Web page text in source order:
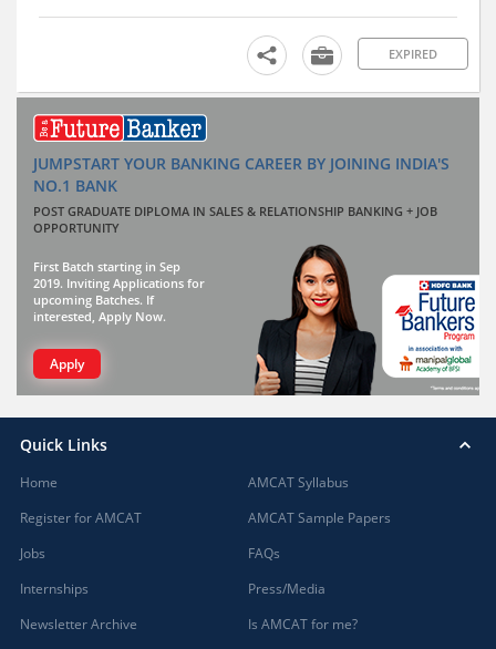
EXPIRED
JUMPSTART YOUR BANKING CAREER BY JOINING INDIA'S
NO.1 BANK
POST GRADUATE DIPLOMA IN SALES & RELATIONSHIP BANKING + JOB
OPPORTUNITY
First Batch starting in Sep
2019. Inviting Applications for
upcoming Batches. If
interested, Apply Now.
Apply
Quick Links
Home
Register for AMCAT
Jobs
Internships
Newsletter Archive
AMCAT Syllabus
AMCAT Sample Papers
FAQs
Press/Media
Is AMCAT for me?